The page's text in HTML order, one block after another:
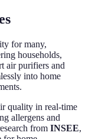
for many,
households,
air purifiers and
into home
quality in real-time
allergens and
from INSEE,